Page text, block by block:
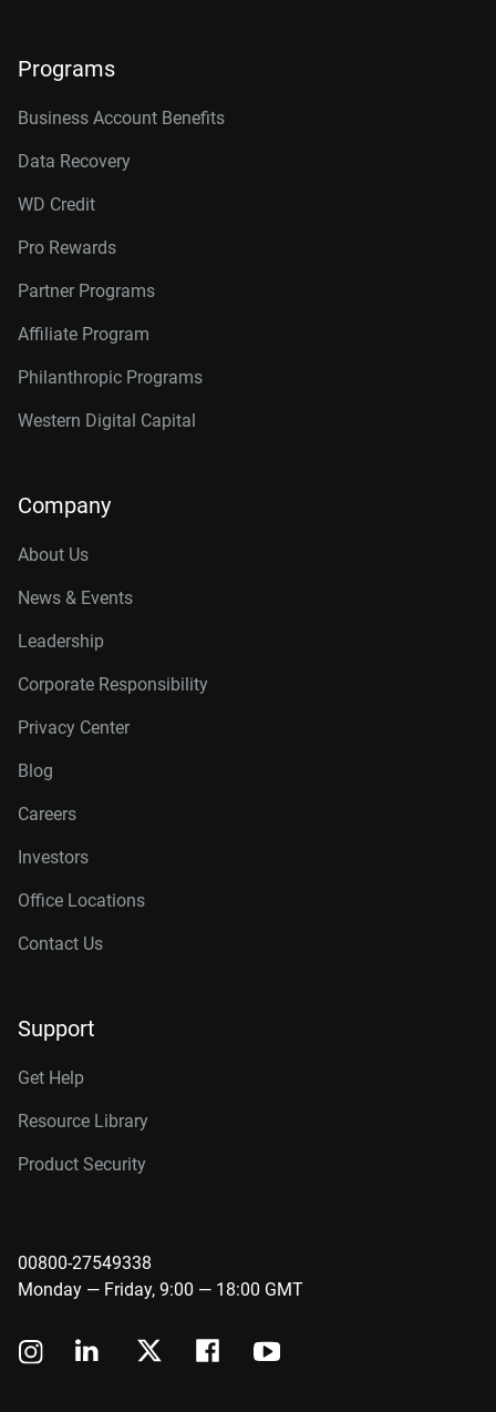
Programs
Business Account Benefits
Data Recovery
WD Credit
Pro Rewards
Partner Programs
Affiliate Program
Philanthropic Programs
Western Digital Capital
Company
About Us
News & Events
Leadership
Corporate Responsibility
Privacy Center
Blog
Careers
Investors
Office Locations
Contact Us
Support
Get Help
Resource Library
Product Security
00800-27549338
Monday — Friday, 9:00 — 18:00 GMT